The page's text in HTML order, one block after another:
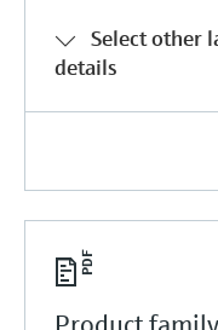
Select other
details